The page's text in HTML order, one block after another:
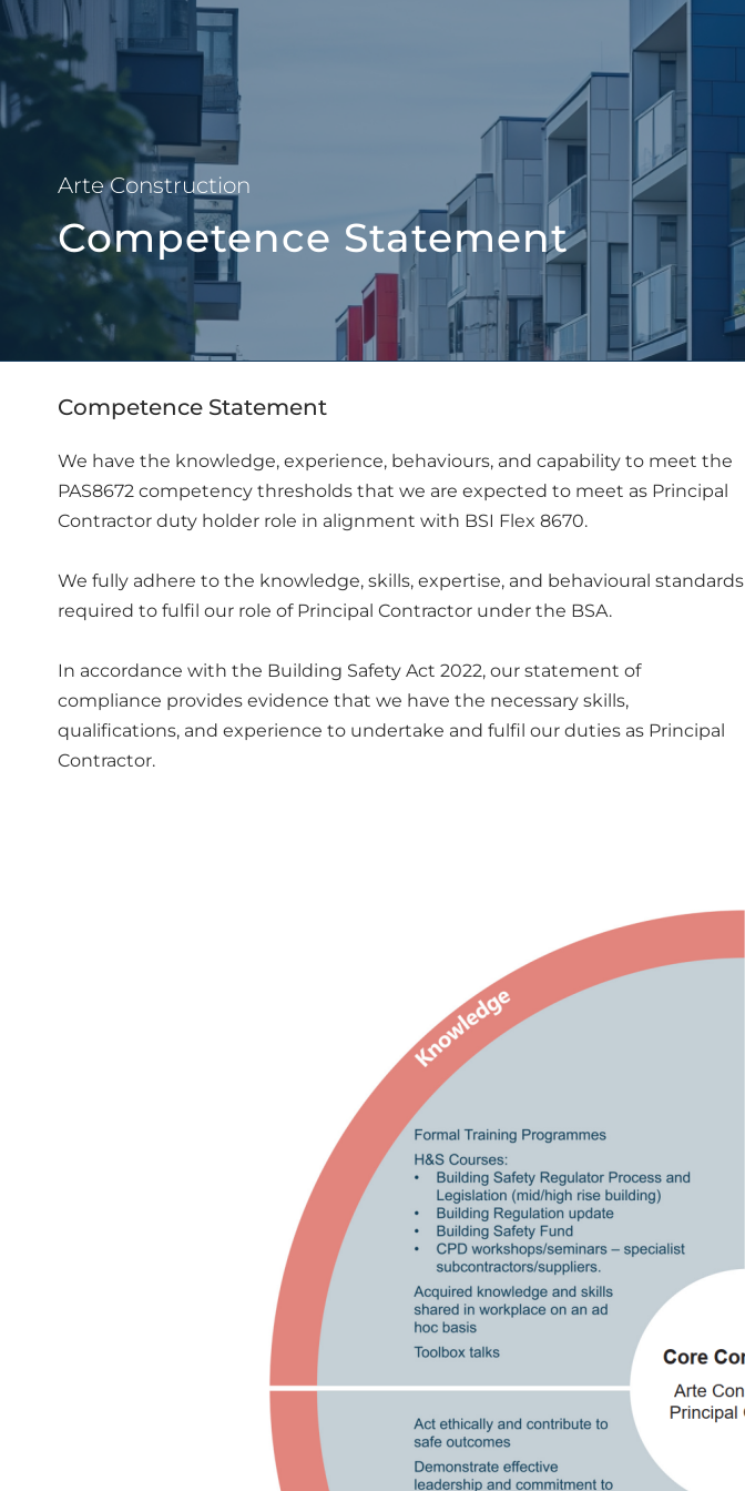
Services
Arte Construction
Competence Statement
Competence Statement
We have the knowledge, experience, behaviours, and capability to meet the
PAS8672 competency thresholds that we are expected to meet as Principal
Contractor duty holder role in alignment with BSI Flex 8670.
We fully adhere to the knowledge, skills, expertise, and behavioural standards
required to fulfil our role of Principal Contractor under the BSA.
In accordance with the Building Safety Act 2022, our statement of
compliance provides evidence that we have the necessary skills,
qualifications, and experience to undertake and fulfil our duties as Principal
Contractor.